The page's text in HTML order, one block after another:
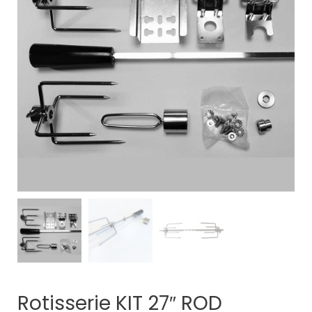
Rotisserie KIT 27″ ROD